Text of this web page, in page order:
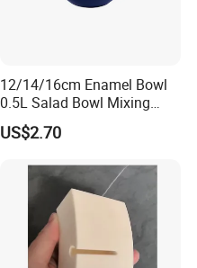
12/14/16cm Enamel Bowl
0.5L Salad Bowl Mixing
Bowl 0.8mm Carbon Steel
US$2.70